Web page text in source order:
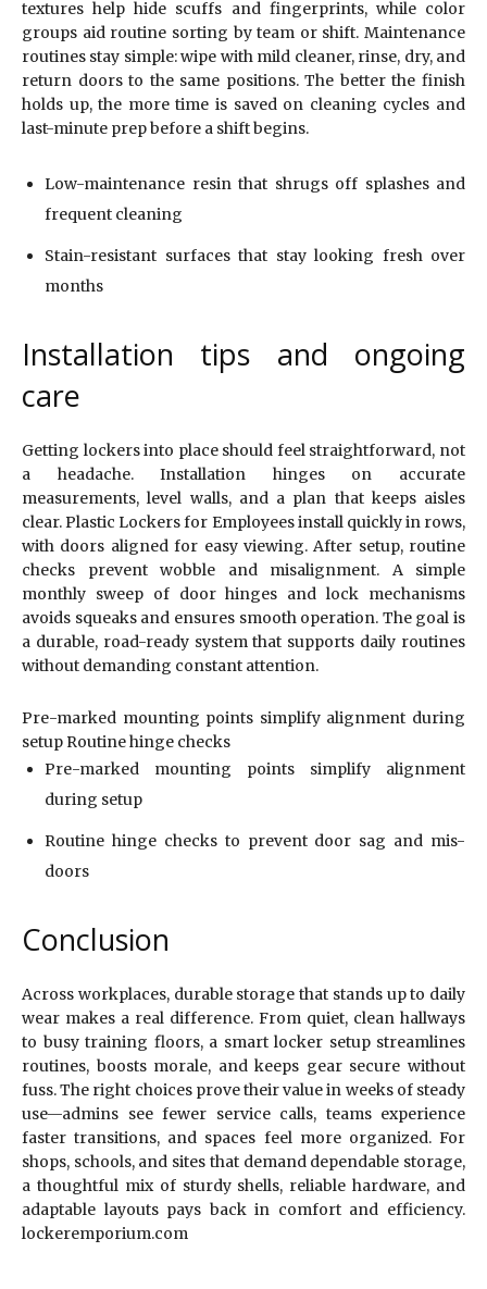
textures help hide scuffs and fingerprints, while color
groups aid routine sorting by team or shift. Maintenance
routines stay simple: wipe with mild cleaner, rinse, dry, and
return doors to the same positions. The better the finish
holds up, the more time is saved on cleaning cycles and
last-minute prep before a shift begins.
Low-maintenance resin that shrugs off splashes and
frequent cleaning
Stain-resistant surfaces that stay looking fresh over
months
Installation tips and ongoing
care
Getting lockers into place should feel straightforward, not
a headache. Installation hinges on accurate
measurements, level walls, and a plan that keeps aisles
clear. Plastic Lockers for Employees install quickly in rows,
with doors aligned for easy viewing. After setup, routine
checks prevent wobble and misalignment. A simple
monthly sweep of door hinges and lock mechanisms
avoids squeaks and ensures smooth operation. The goal is
a durable, road-ready system that supports daily routines
without demanding constant attention.
Pre-marked mounting points simplify alignment during
setup Routine hinge checks
Pre-marked mounting points simplify alignment
during setup
Routine hinge checks to prevent door sag and mis-
doors
Conclusion
Across workplaces, durable storage that stands up to daily
wear makes a real difference. From quiet, clean hallways
to busy training floors, a smart locker setup streamlines
routines, boosts morale, and keeps gear secure without
fuss. The right choices prove their value in weeks of steady
use—admins see fewer service calls, teams experience
faster transitions, and spaces feel more organized. For
shops, schools, and sites that demand dependable storage,
a thoughtful mix of sturdy shells, reliable hardware, and
adaptable layouts pays back in comfort and efficiency.
lockeremporium.com